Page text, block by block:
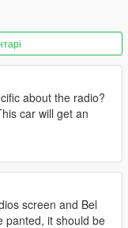
Colours
colours-greenaid)
about the radio?
car will get an
screen and Bel
panted, it should be